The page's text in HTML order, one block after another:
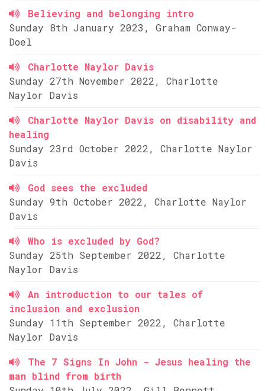
Believing and belonging intro
Sunday 8th January 2023, Graham Conway-
Doel
Charlotte Naylor Davis
Sunday 27th November 2022, Charlotte
Naylor Davis
Charlotte Naylor Davis on disability and
healing
Sunday 23rd October 2022, Charlotte Naylor
Davis
God sees the excluded
Sunday 9th October 2022, Charlotte Naylor
Davis
Who is excluded by God?
Sunday 25th September 2022, Charlotte
Naylor Davis
An introduction to our tales of
inclusion and exclusion
Sunday 11th September 2022, Charlotte
Naylor Davis
The 7 Signs In John - Jesus healing the
man blind from birth